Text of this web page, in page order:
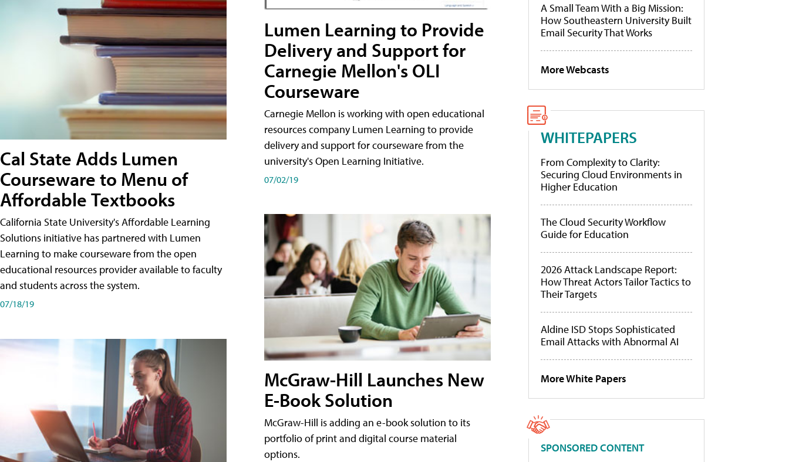
Cal State Adds Lumen
Courseware to Menu of
Affordable Textbooks
California State University's Affordable Learning
Solutions initiative has partnered with Lumen
Learning to make courseware from the open
educational resources provider available to faculty
and students across the system.
07/18/19
Lumen Learning to Provide
Delivery and Support for
Carnegie Mellon's OLI
Courseware
Carnegie Mellon is working with open educational
resources company Lumen Learning to provide
delivery and support for courseware from the
university's Open Learning Initiative.
07/02/19
McGraw-Hill Launches New
E-Book Solution
McGraw-Hill is adding an e-book solution to its
portfolio of print and digital course material
options.
A Small Team With a Big Mission:
How Southeastern University Built
Email Security That Works
More Webcasts
WHITEPAPERS
From Complexity to Clarity:
Securing Cloud Environments in
Higher Education
The Cloud Security Workflow
Guide for Education
2026 Attack Landscape Report:
How Threat Actors Tailor Tactics to
Their Targets
Aldine ISD Stops Sophisticated
Email Attacks with Abnormal AI
More White Papers
SPONSORED CONTENT